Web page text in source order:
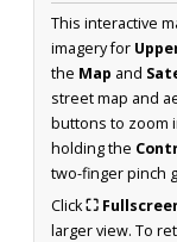
This interactive
imagery for
the Map and
street map and
buttons to zoom
holding the
two-finger pinch
Click⛶
larger view. To